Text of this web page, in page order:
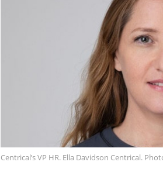
Centrical’s VP HR. Ella Davidson Centrical.